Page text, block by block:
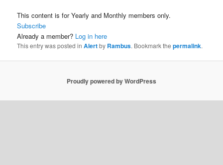
This content is for Yearly and Monthly members only.
Subscribe
Already a member? Log in here
This entry was posted inAlertby Rambus. Bookmark thepermalink.
Proudly powered by WordPress